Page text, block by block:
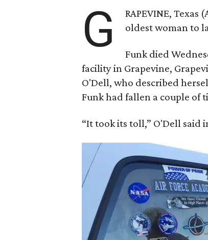
G
RAPEVINE,
oldest woman to
Funk died
facility in Grapevine,
O'Dell, who described
Funk had fallen a couple of
“It took its toll,” O'Dell said